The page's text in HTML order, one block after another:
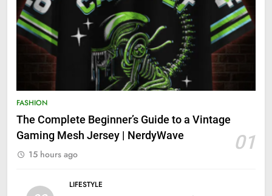
FASHION
The Complete Beginner’s Guide to a Vintage
Gaming Mesh Jersey | NerdyWave
01
15 hours ago
LIFESTYLE